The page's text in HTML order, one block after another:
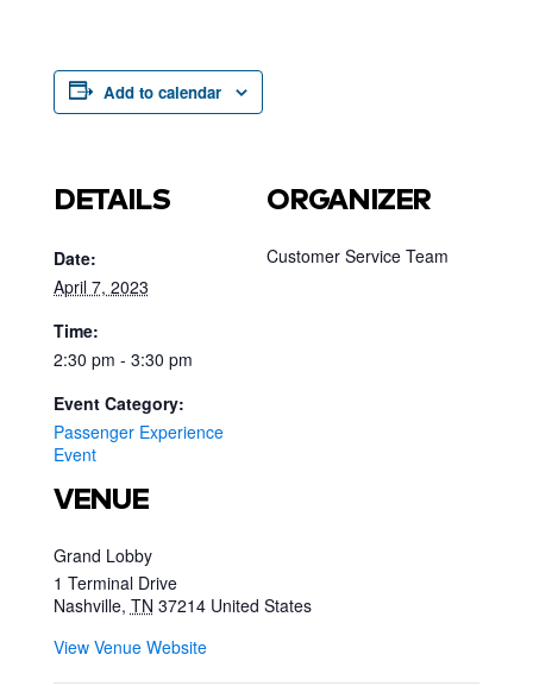
Add to calendar
DETAILS
Date:
April 7, 2023
Time:
2:30 pm - 3:30 pm
Event Category:
Passenger Experience
Event
VENUE
Grand Lobby
1 Terminal Drive
Nashville, TN 37214 United States
View Venue Website
ORGANIZER
Customer Service Team